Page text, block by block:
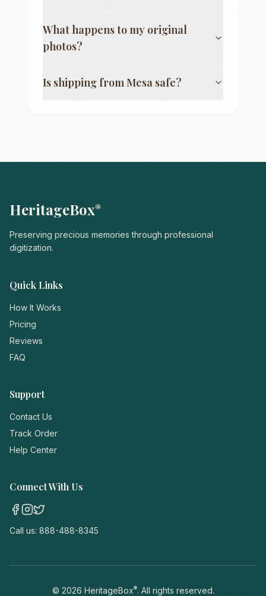
What happens to my original
photos?
Is shipping fromMesa safe?
HeritageBox®
Preserving precious memories through professional
digitization.
Quick Links
How It Works
Pricing
Reviews
FAQ
Support
Contact Us
Track Order
Help Center
Connect With Us
Call us: 888-488-8345
© 2026 HeritageBox®. All rights reserved.